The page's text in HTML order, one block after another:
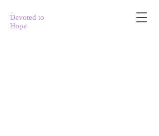
Devoted to
Hope